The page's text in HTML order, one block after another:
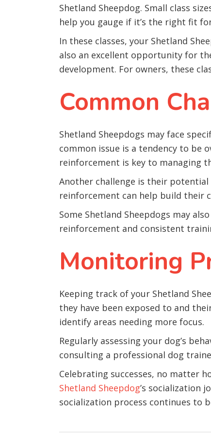
Shetland Sheepdog. Small class
help you gauge if it’s the right fit
In these classes, your Shetland
also an excellent opportunity for
development. For owners, these
Common
Shetland Sheepdogs may face
common issue is a tendency to be
reinforcement is key to managing
Another challenge is their potential
reinforcement can help build their
Some Shetland Sheepdogs may
reinforcement and consistent
Monitoring
Keeping track of your Shetland
they have been exposed to and
identify areas needing more focus.
Regularly assessing your dog’s
consulting a professional dog
Celebrating successes, no matter
Shetland Sheepdog’s socialization
socialization process continues to